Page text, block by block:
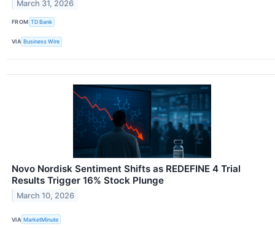
March 31, 2026
FROM TD Bank
VIA Business Wire
Novo Nordisk Sentiment Shifts as REDEFINE 4 Trial
Results Trigger 16% Stock Plunge
March 10, 2026
VIA MarketMinute